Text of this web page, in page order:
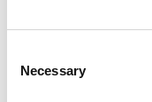
Selection
Necessary